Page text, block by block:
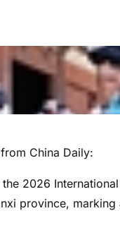
China Daily:
2026
province,